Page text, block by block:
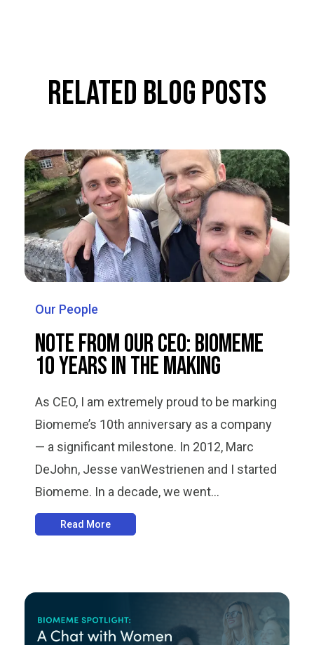
Related Blog Posts
Our People
Note from Our CEO: Biomeme
10 Years in the Making
As CEO, I am extremely proud to be marking
Biomeme’s 10th anniversary as a company
— a significant milestone. In 2012, Marc
DeJohn, Jesse vanWestrienen and I started
Biomeme. In a decade, we went...
Read More